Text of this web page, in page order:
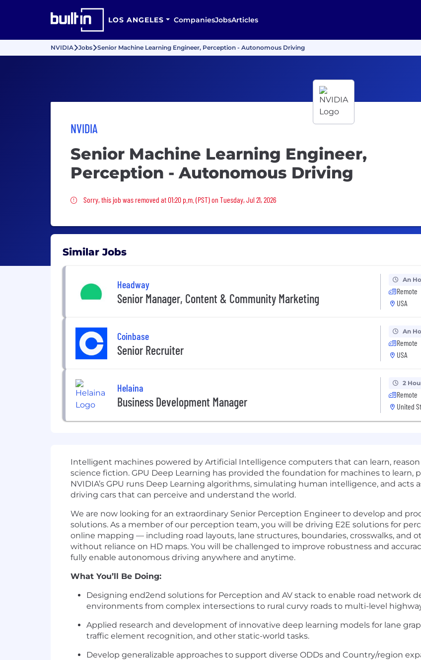
LOS ANGELES CompaniesJobsArticles
NVIDIA Jobs Senior Machine Learning Engineer, Perception - Autonomous Driving
NVIDIA
Senior Machine Learning Engineer,
Perception - Autonomous Driving
Sorry, this job was removed
Sorry, this job was removed at 01:20 p.m. (PST) on Tuesday, Jul 21, 2026
Similar Jobs
Headway
Senior Manager, Content & Community Marketing
An
Remote
USA
Coinbase
Senior Recruiter
An
Remote
USA
Helaina
Business Development Manager
2
Remote
United
Intelligent machines powered by Artificial Intelligence computers that can learn,
science fiction. GPU Deep Learning has provided the foundation for machines to learn,
NVIDIA’s GPU runs Deep Learning algorithms, simulating human intelligence, and acts
driving cars that can perceive and understand the world.
We are now looking for an extraordinary Senior Perception Engineer to develop and
solutions. As a member of our perception team, you will be driving E2E solutions for
online mapping — including road layouts, lane structures, boundaries, crosswalks, and
without reliance on HD maps. You will be challenged to improve robustness and
fully enable autonomous driving anywhere and anytime.
What You’ll Be Doing:
Designing end2end solutions for Perception and AV stack to enable road network
environments from complex intersections to rural curvy roads to multi-level
Applied research and development of innovative deep learning models for lane
traffic element recognition, and other static-world tasks.
Develop generalizable approaches to support diverse ODDs and Country/region